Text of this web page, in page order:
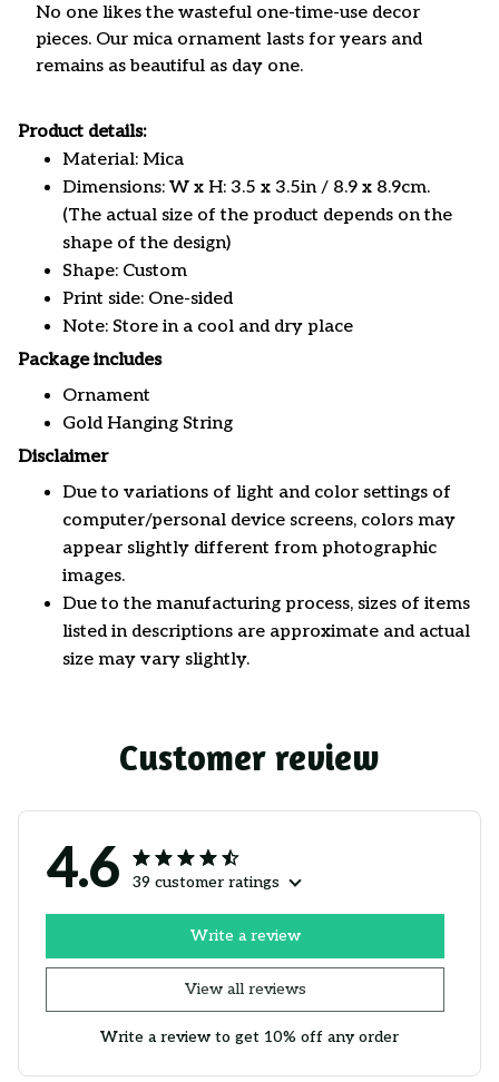
No one likes the wasteful one-time-use decor
pieces. Our mica ornament lasts for years and
remains as beautiful as day one.
Product details:
Material: Mica
Dimensions: W x H: 3.5 x 3.5in / 8.9 x 8.9cm.
(The actual size of the product depends on the
shape of the design)
Shape: Custom
Print side: One-sided
Note: Store in a cool and dry place
Package includes
Ornament
Gold Hanging String
Disclaimer
Due to variations of light and color settings of
computer/personal device screens, colors may
appear slightly different from photographic
images.
Due to the manufacturing process, sizes of items
listed in descriptions are approximate and actual
size may vary slightly.
Customer review
4.6 39 customer ratings
View all reviews
Write a review
Write a review to get 10% off any order